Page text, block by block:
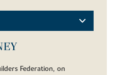
Federation, on